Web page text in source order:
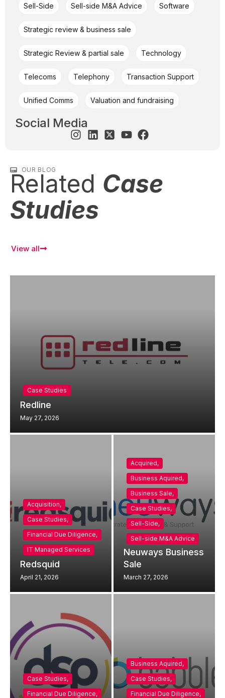
Sell-Side Sell-side M&A Advice Software
Strategic review & business sale
Strategic Review & partial sale Technology
Telecoms Telephony Transaction Support
Unified Comms Valuation and fundraising
Social Media
OUR BLOG
Related Case
Studies
View all
Case Studies
Redline
May 27, 2026
Acquisition,
Case Studies,
Financial Due Diligence,
IT Managed Services
Redsquid
April 21, 2026
Acquired,
Business Aquired,
Business Sale,
Case Studies,
Sell-Side,
Sell-side M&A Advice
Neuways Business
Sale
March 27, 2026
Case Studies,
Financial Due Diligence,
Business Aquired,
Case Studies,
Financial Due Diligence,